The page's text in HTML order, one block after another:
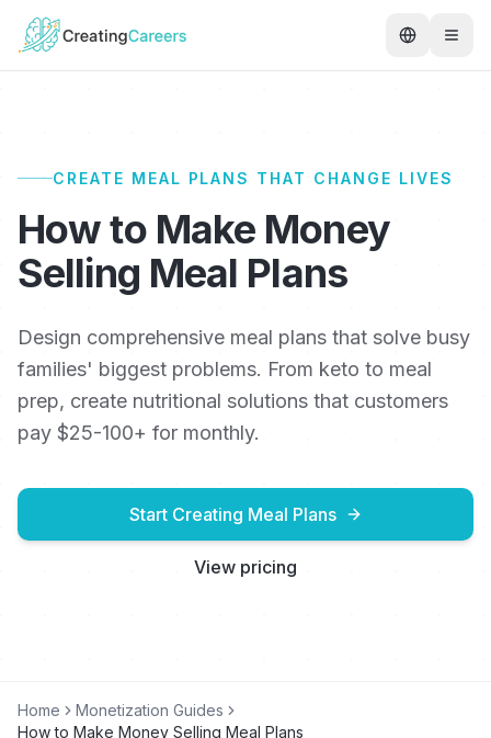
CREATE MEAL PLANS THAT CHANGE LIVES
How to Make Money
Selling Meal Plans
Design comprehensive meal plans that solve busy
families' biggest problems. From keto to meal
prep, create nutritional solutions that customers
pay $25-100+ for monthly.
Start Creating Meal Plans
View pricing
Home
Monetization Guides
How to Make Money Selling Meal Plans